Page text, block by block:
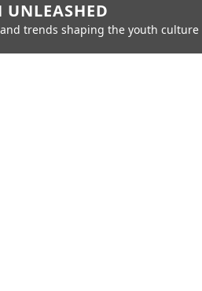
UNLEASHED
trends shaping the youth culture